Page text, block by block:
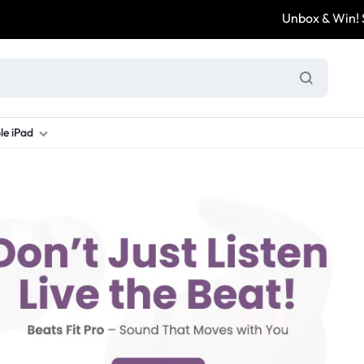
Unbox & Win!
New Samsung A26
New Samsung A34
New Samsung A35
New Samsung A36
Brand New Samsung S26 Ultra
S24
Refurbished Samsung Fold 5
Refurbished Samsung Fold 6
New Ipad Air
New Ipad Air 11
New Ipad A16
New Ipad Pro
Refurbished iPad Mini
Refurbished iPad Pro 11 2nd Gen
Refurbished iPad Pro 12.9 3rd Gen
iPad